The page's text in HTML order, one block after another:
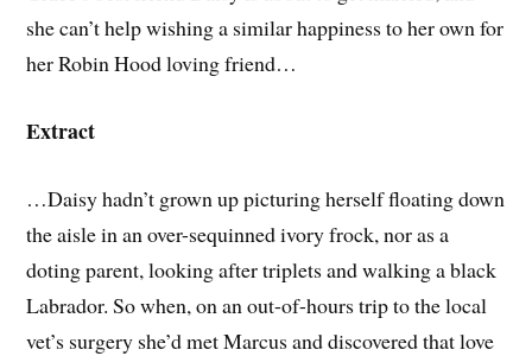
she can’t help wishing a similar happiness to her own for
her Robin Hood loving friend…
Extract
…Daisy hadn’t grown up picturing herself floating down
the aisle in an over-sequinned ivory frock, nor as a
doting parent, looking after triplets and walking a black
Labrador. So when, on an out-of-hours trip to the local
vet’s surgery she’d met Marcus and discovered that love